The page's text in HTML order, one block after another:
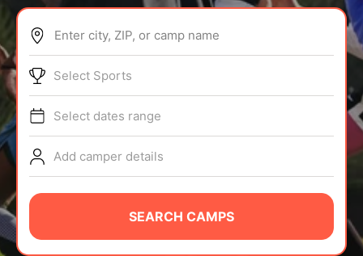
ABOUT
TIPS
NEWS
CAMP STORE
LOGIN
Enter city, ZIP, or camp name
Select Sports
Select dates range
Add camper details
SEARCH CAMPS